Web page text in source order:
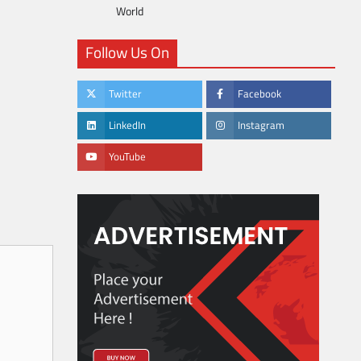
World
Follow Us On
Twitter Facebook
LinkedIn Instagram
YouTube